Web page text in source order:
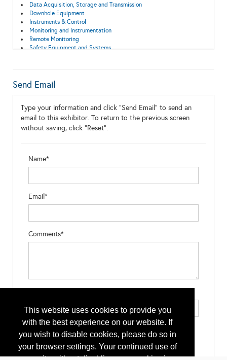
This website uses cookies to provide you
with the best experience on our website. If
you wish to disable cookies, please do so in
your browser settings. Your continued use of
Data Acquisition, Storage and Transmission
Downhole Equipment
Instruments & Control
Monitoring and Instrumentation
Remote Monitoring
Safety Equipment and Systems
Send Email
Type your information and click "Send Email" to send an
email to this exhibitor. To return to the previous screen
without saving, click "Reset".
Name*
Email*
Comments*